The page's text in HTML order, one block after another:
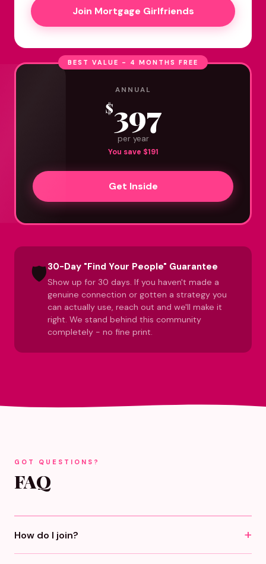
Join Mortgage Girlfriends
BEST VALUE - 4 MONTHS FREE
ANNUAL
$397
per year
You save $191
Get Inside
🛡️30-Day "Find Your People" Guarantee
Show up for 30 days. If you haven't made a
genuine connection or gotten a strategy you
can actually use, reach out and we'll make it
right. We stand behind this community
completely - no fine print.
GOT QUESTIONS?
FAQ
How do I join?